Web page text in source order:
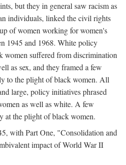
but they in general saw racism as
individuals, linked the civil rights
of women working for women's
1945 and 1968. White policy
women suffered from discrimination
as sex, and they framed a few
to the plight of black women. All
large, policy initiatives phrased
as well as white. A few
at the plight of black women.
with Part One, "Consolidation and
impact of World War II